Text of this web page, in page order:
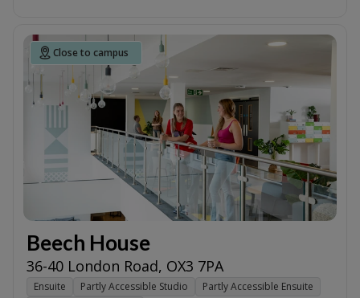
Close to campus
Beech House
36-40 London Road, OX3 7PA
Ensuite Partly Accessible Studio
Partly Accessible Ensuite